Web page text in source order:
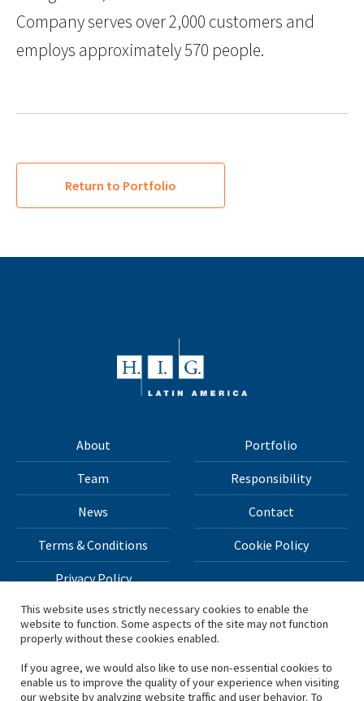
Company serves over 2,000 customers and
employs approximately 570 people.
Return to Portfolio
About Portfolio
Team Responsibility
News Contact
Terms & Conditions Cookie Policy
Privacy Policy
All materials on this site Copyright © 2026 H.I.G. Capital,
*Based on total capital raised by H.I.G. Capital and its
This website uses strictly necessary cookies to enable the
website to function. Some aspects of the site may not function
properly without these cookies enabled.
If you agree, we would also like to use non-essential cookies to
enable us to improve the quality of your experience when visiting
our website by analyzing website traffic and user behavior. To